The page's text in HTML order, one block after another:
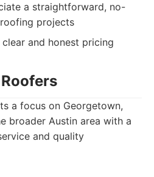
a straightforward, no-
projects
and honest pricing
a focus on Georgetown,
broader Austin area with a
and quality